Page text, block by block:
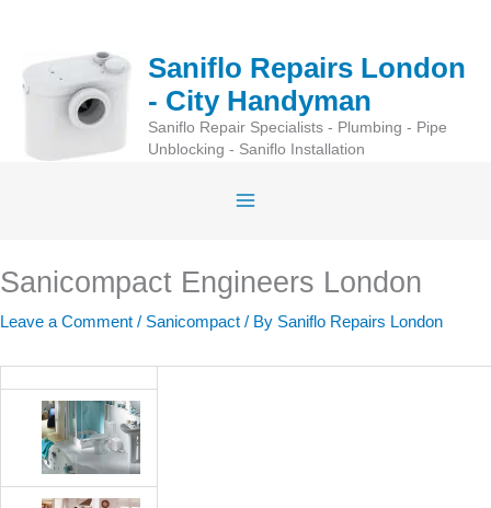
content
Saniflo Repairs London
- City Handyman
Saniflo Repair Specialists - Plumbing - Pipe
Unblocking - Saniflo Installation
Sanicompact Engineers London
Leave a Comment / Sanicompact / By Saniflo Repairs London